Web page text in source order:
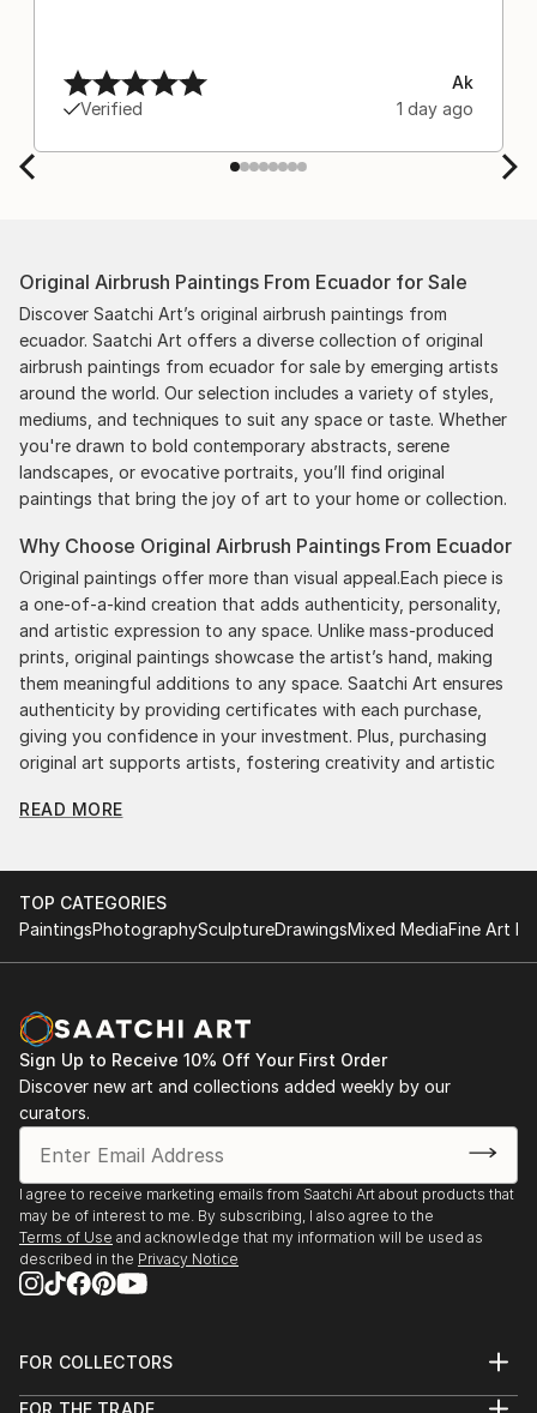
Verified
Ak
1 day ago
Original Airbrush Paintings From Ecuador for Sale
Discover Saatchi Art’s original airbrush paintings from
ecuador. Saatchi Art offers a diverse collection of original
airbrush paintings from ecuador for sale by emerging artists
around the world. Our selection includes a variety of styles,
mediums, and techniques to suit any space or taste. Whether
you're drawn to bold contemporary abstracts, serene
landscapes, or evocative portraits, you’ll find original
paintings that bring the joy of art to your home or collection.
Why Choose Original Airbrush Paintings From Ecuador
Original paintings offer more than visual appeal.Each piece is
a one-of-a-kind creation that adds authenticity, personality,
and artistic expression to any space. Unlike mass-produced
prints, original paintings showcase the artist’s hand, making
them meaningful additions to any space. Saatchi Art ensures
authenticity by providing certificates with each purchase,
giving you confidence in your investment. Plus, purchasing
original art supports artists, fostering creativity and artistic
Discovering the right painting is effortless with Saatchi Art.
Our intuitive filters let you explore by style, size, color, and
budget, helping you find the perfect piece to match your
high-quality art from Saatchi Art. Start browsing today to
find a painting that speaks to you.
READ MORE
TOP CATEGORIES
PaintingsPhotographySculptureDrawingsMixed MediaFine Art
Sign Up to Receive 10% Off Your First Order
Discover new art and collections added weekly by our
curators.
I agree to receive marketing emails from Saatchi Art about products that
may be of interest to me. By subscribing, I also agree to the
Terms of Use and acknowledge that my information will be used as
described in the Privacy Notice
FOR COLLECTORS
FOR THE TRADE